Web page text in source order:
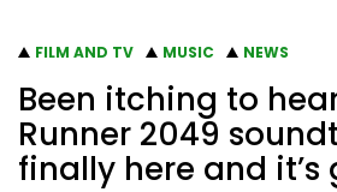
FILM AND TV MUSIC NEWS
Been itching to
Runner 2049
finally here and it’s